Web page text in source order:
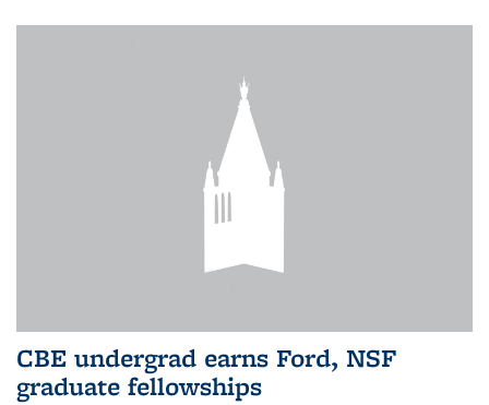
CBE undergrad earns Ford, NSF
graduate fellowships